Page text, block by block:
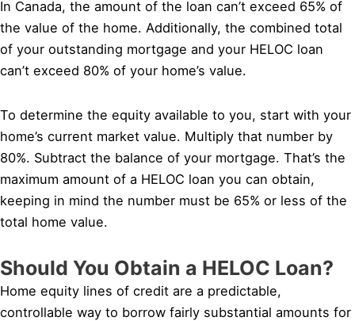
In Canada, the amount of the loan can’t exceed 65% of
the value of the home. Additionally, the combined total
of your outstanding mortgage and your HELOC loan
can’t exceed 80% of your home’s value.
To determine the equity available to you, start with your
home’s current market value. Multiply that number by
80%. Subtract the balance of your mortgage. That’s the
maximum amount of a HELOC loan you can obtain,
keeping in mind the number must be 65% or less of the
total home value.
Should You Obtain a HELOC Loan?
Home equity lines of credit are a predictable,
controllable way to borrow fairly substantial amounts for